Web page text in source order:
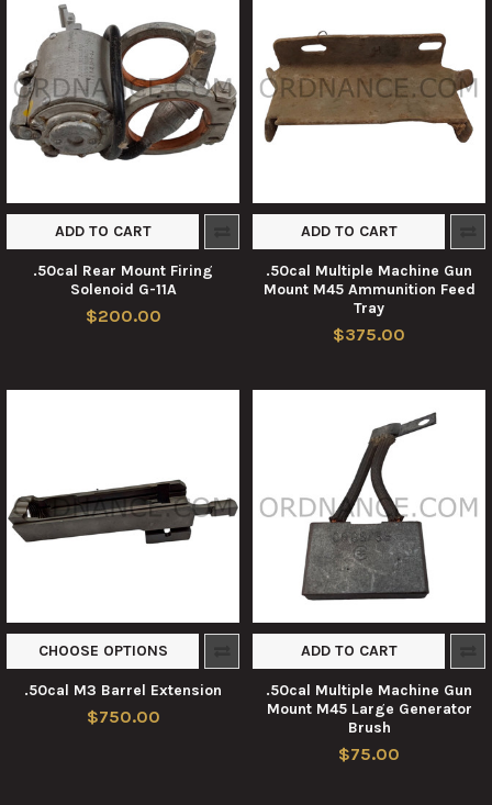
ADD TO CART
.50cal Rear Mount Firing
Solenoid G-11A
$200.00
ADD TO CART
.50cal Multiple Machine Gun
Mount M45 Ammunition Feed
Tray
$375.00
CHOOSE OPTIONS
.50cal M3 Barrel Extension
$750.00
ADD TO CART
.50cal Multiple Machine Gun
Mount M45 Large Generator
Brush
$75.00